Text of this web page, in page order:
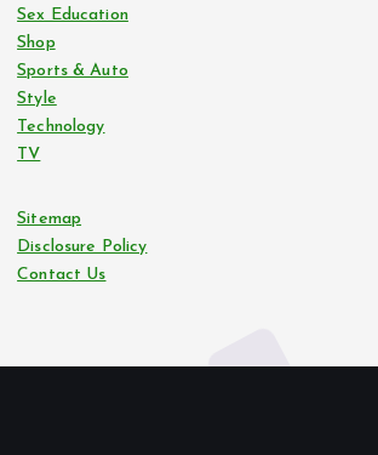
Sex Education
Shop
Sports & Auto
Style
Technology
TV
Sitemap
Disclosure Policy
Contact Us